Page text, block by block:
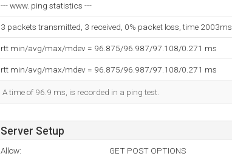
--- www. ping statistics ---
3 packets transmitted, 3 received, 0% packet loss, time 2003ms
rtt min/avg/max/mdev = 96.875/96.987/97.108/0.271 ms
rtt min/avg/max/mdev = 96.875/96.987/97.108/0.271 ms
A time of 96.9 ms, is recorded in a ping test.
Server Setup
Allow: GET POST OPTIONS